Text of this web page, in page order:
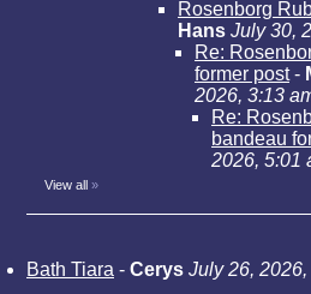
Rosenborg
Hans July 30,
Re:
former post-
2026, 3:13
Re:
bandeau
2026, 5:01
View all »
Bath Tiara - Cerys July 26,